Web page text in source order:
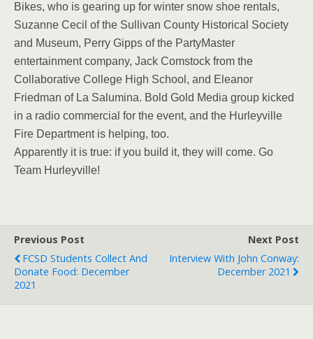
Bikes, who is gearing up for winter snow shoe rentals,
Suzanne Cecil of the Sullivan County Historical Society
and Museum, Perry Gipps of the PartyMaster
entertainment company, Jack Comstock from the
Collaborative College High School, and Eleanor
Friedman of La Salumina. Bold Gold Media group kicked
in a radio commercial for the event, and the Hurleyville
Fire Department is helping, too.
Apparently it is true: if you build it, they will come. Go
Team Hurleyville!
Previous Post
FCSD Students Collect And
Donate Food: December
2021
Next Post
Interview With John Conway:
December 2021